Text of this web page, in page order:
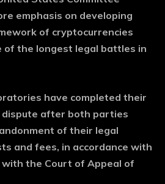
emphasis on developing
of cryptocurrencies
the longest legal battles in
have completed their
after both parties
of their legal
and fees, in accordance with
the Court of Appeal of